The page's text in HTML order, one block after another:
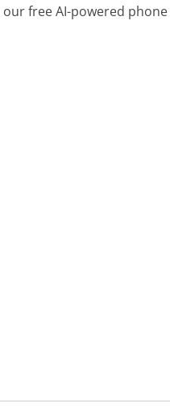
free AI-powered